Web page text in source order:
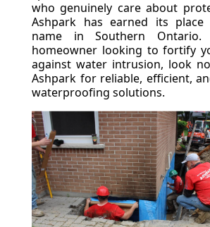
who genuinely care about
Ashpark has earned its
name in Southern
homeowner looking to fortify
against water intrusion, look
Ashpark for reliable, efficient,
waterproofing solutions.